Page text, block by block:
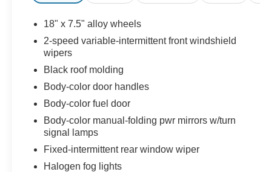
18" x 7.5" alloy wheels
2-speed variable-intermittent front windshield
wipers
Black roof molding
Body-color door handles
Body-color fuel door
Body-color manual-folding pwr mirrors w/turn
signal lamps
Fixed-intermittent rear window wiper
Halogen fog lights